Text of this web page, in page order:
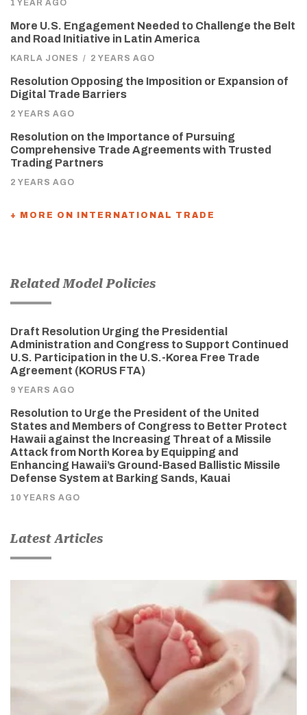
1 YEAR AGO
More U.S. Engagement Needed to Challenge the Belt
and Road Initiative in Latin America
KARLA JONES / 2 YEARS AGO
Resolution Opposing the Imposition or Expansion of
Digital Trade Barriers
2 YEARS AGO
Resolution on the Importance of Pursuing
Comprehensive Trade Agreements with Trusted
Trading Partners
2 YEARS AGO
+ MORE ON INTERNATIONAL TRADE
Related Model Policies
Draft Resolution Urging the Presidential
Administration and Congress to Support Continued
U.S. Participation in the U.S.-Korea Free Trade
Agreement (KORUS FTA)
9 YEARS AGO
Resolution to Urge the President of the United
States and Members of Congress to Better Protect
Hawaii against the Increasing Threat of a Missile
Attack from North Korea by Equipping and
Enhancing Hawaii’s Ground-Based Ballistic Missile
Defense System at Barking Sands, Kauai
10 YEARS AGO
Latest Articles